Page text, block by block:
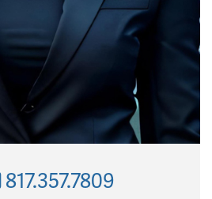
817.357.7809